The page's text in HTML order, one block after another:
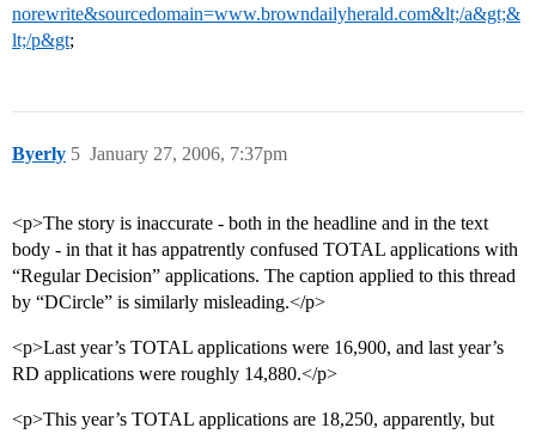
norewrite&sourcedomain=www.browndailyherald.com&lt;/a&gt;&
lt;/p&gt;
Byerly January 27, 2006, 7:37pm
5
<p>The story is inaccurate - both in the headline and in the text
body - in that it has appatrently confused TOTAL applications with
“Regular Decision” applications. The caption applied to this thread
by “DCircle” is similarly misleading.</p>
<p>Last year’s TOTAL applications were 16,900, and last year’s
RD applications were roughly 14,880.</p>
<p>This year’s TOTAL applications are 18,250, apparently, but